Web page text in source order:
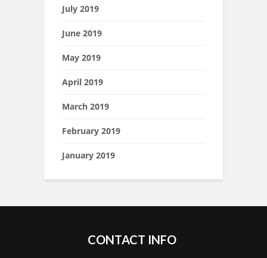
July 2019
June 2019
May 2019
April 2019
March 2019
February 2019
January 2019
CONTACT INFO